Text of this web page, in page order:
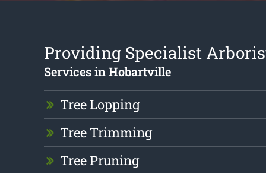
Providing Specialist
Services in Hobartville
Tree Lopping
Tree Trimming
Tree Pruning